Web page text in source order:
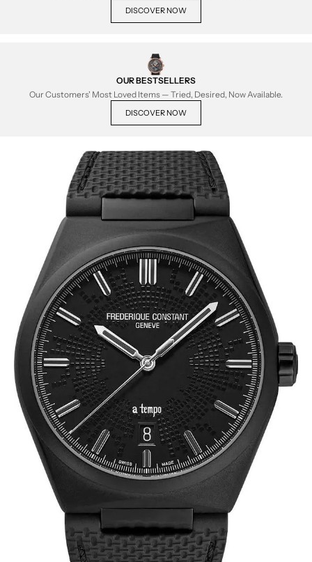
DISCOVER NOW
OUR BESTSELLERS
Our Customers' Most Loved Items — Tried, Desired, Now Available.
DISCOVER NOW